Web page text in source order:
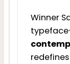
Winner
redefines